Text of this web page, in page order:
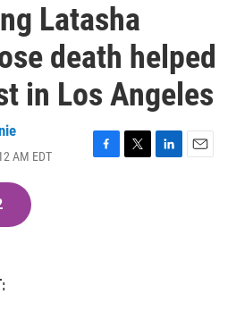
Latasha
death helped
in Los Angeles
AM EDT
F
T
L
E